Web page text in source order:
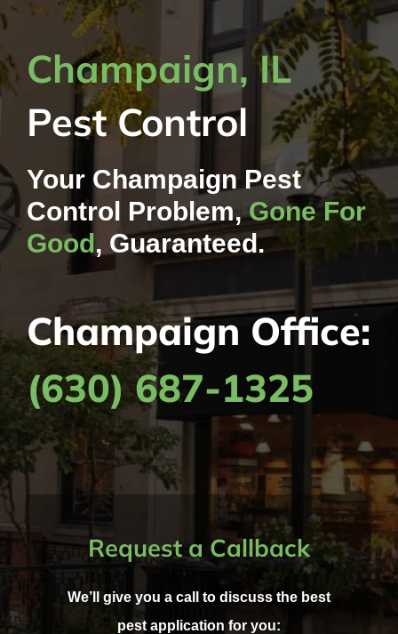
Champaign, IL
Pest Control
Your Champaign Pest
Control Problem,Gone For
Good , Guaranteed.
Champaign Office:
(630) 687-1325
Request a Callback
We’ll give you a call to discuss the best
pest application for you: